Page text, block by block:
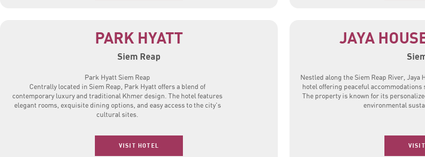
PARK HYATT
Siem Reap
Park Hyatt Siem Reap
Centrally located in Siem Reap, Park Hyatt offers a blend of
contemporary luxury and traditional Khmer design. The hotel features
elegant rooms, exquisite dining options, and easy access to the city's
cultural sites.
VISIT HOTEL
JAYA
Nestled along the Siem Reap River, Jaya
hotel offering peaceful
The property is known for its
environmental